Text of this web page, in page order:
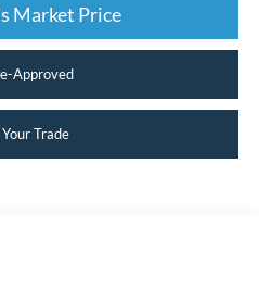
Market Price
Approved
Trade